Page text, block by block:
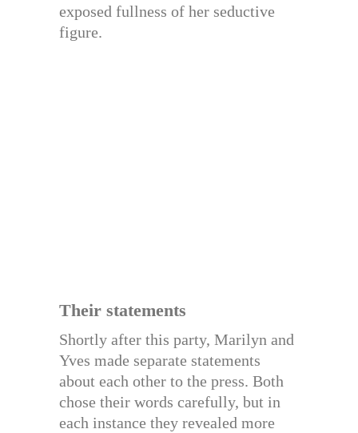
exposed fullness of her seductive
figure.
Their statements
Shortly after this party, Marilyn and
Yves made separate statements
about each other to the press. Both
chose their words carefully, but in
each instance they revealed more